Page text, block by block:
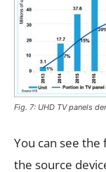
Fig. 7: UHD TV panels
You can see the
the source